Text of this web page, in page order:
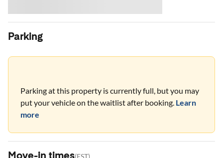
Parking
Parking at this property is currently full, but you may
put your vehicle on the waitlist after booking. Learn
more
(EST)